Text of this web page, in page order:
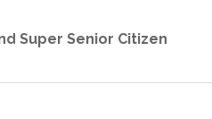
Super Senior Citizen